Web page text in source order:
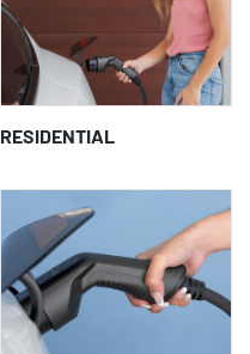
RESIDENTIAL